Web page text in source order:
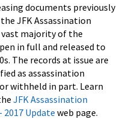
documents previously
JFK Assassination
majority of the
in full and released to
The records at issue are
as assassination
withheld in part. Learn
JFK Assassination
2017 Update web page.